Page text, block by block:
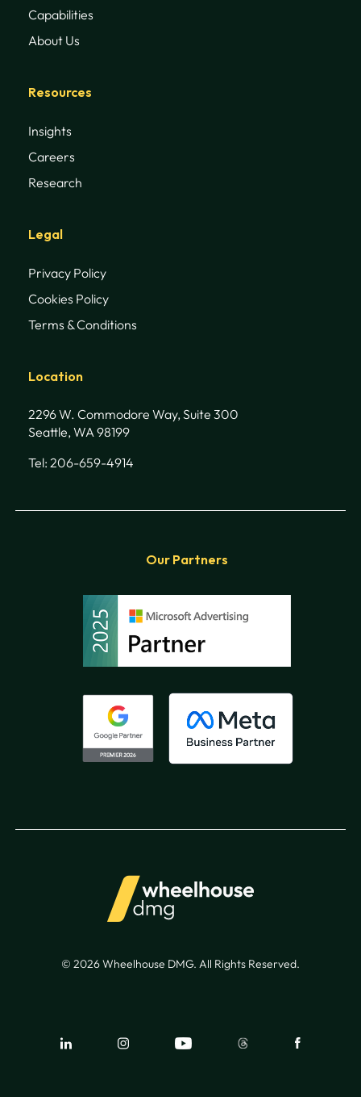
Capabilities
About Us
Resources
Insights
Careers
Research
Legal
Privacy Policy
Cookies Policy
Terms & Conditions
Location
2296 W. Commodore Way, Suite 300
Seattle, WA 98199
Tel: 206-659-4914
Our Partners
© 2026 Wheelhouse DMG. All Rights Reserved.